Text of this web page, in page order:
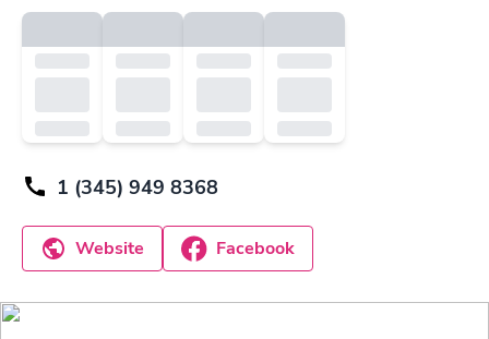
1 (345) 949 8368
Website Facebook